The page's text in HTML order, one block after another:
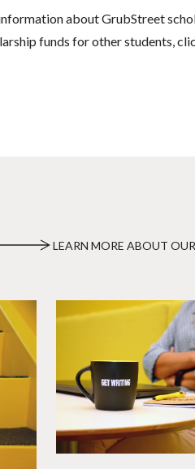
about GrubStreet
funds for other students,
LEARN MORE ABOUT